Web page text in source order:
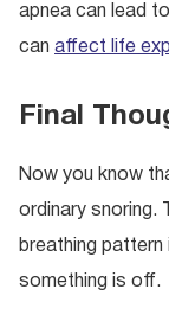
apnea can lead
can affect life
Final
Now you know
ordinary snoring.
breathing pattern
something is off.